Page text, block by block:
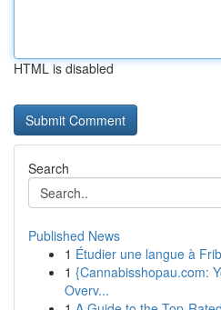
HTML is disabled
Search
Published News
1 Étudier une langue à
1 {Cannabisshopau.com:
Overv...